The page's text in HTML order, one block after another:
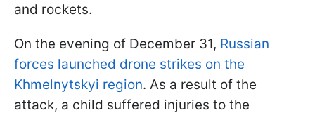
and rockets.
On the evening of December 31, Russian
forces launched drone strikes on the
Khmelnytskyi region. As a result of the
attack, a child suffered injuries to the